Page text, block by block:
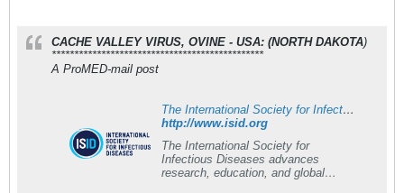
CACHE VALLEY VIRUS, OVINE - USA: (NORTH DAKOTA)
***********************************************
A ProMED-mail post
The International Society for Infectious Diseases (ISID) - ISID
http://www.isid.org
The International Society for
Infectious Diseases advances
research, education, and global